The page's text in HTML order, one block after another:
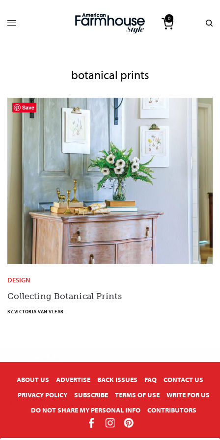
0
botanical prints
DESIGN
Collecting Botanical Prints
BY VICTORIA VAN VLEAR
ABOUT US ADVERTISE BACK ISSUES FAQ
CONTACT US
PRIVACY POLICY
SUBSCRIBE TERMS OF USE
WRITE FOR US
DO NOT SHARE MY PERSONAL INFO
CONTRIBUTORS
Save